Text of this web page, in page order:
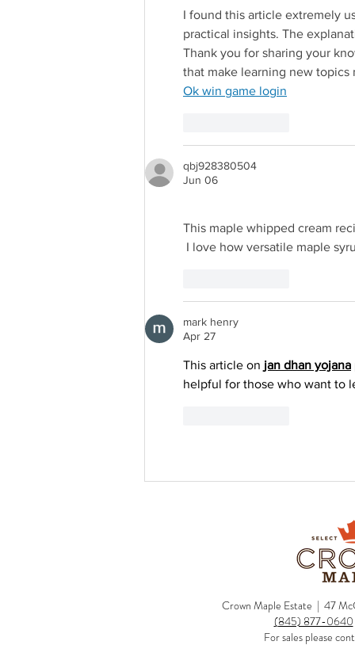
I found this article extremely
practical insights. The
Thank you for sharing your
that make learning new topics
Ok win game login
qbj928380504
Jun 06
This maple whipped cream
Redirecting to a third-party
I love how versatile maple
mark henry
Apr 27
This article on jan dhan yojana
helpful for those who want to
Crown Maple Estate | 47
(845) 877-0640
For sales please